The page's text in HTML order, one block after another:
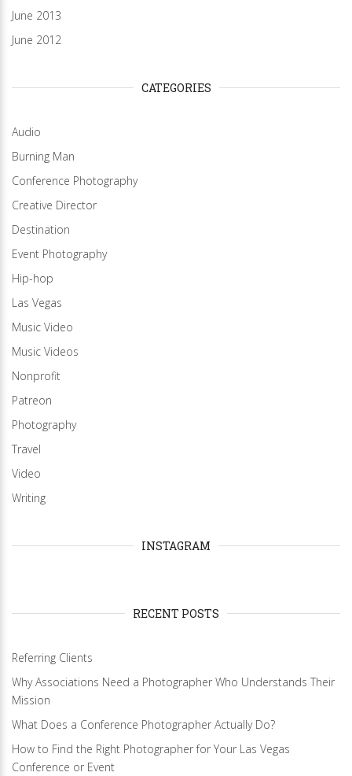
June 2013
June 2012
CATEGORIES
Audio
Burning Man
Conference Photography
Creative Director
Destination
Event Photography
Hip-hop
Las Vegas
Music Video
Music Videos
Nonprofit
Patreon
Photography
Travel
Video
Writing
INSTAGRAM
RECENT POSTS
Referring Clients
Why Associations Need a Photographer Who Understands Their
Mission
What Does a Conference Photographer Actually Do?
How to Find the Right Photographer for Your Las Vegas
Conference or Event